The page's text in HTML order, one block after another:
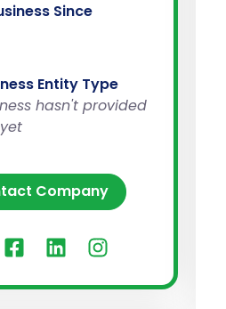
Since
Entity Type
hasn't provided
Company